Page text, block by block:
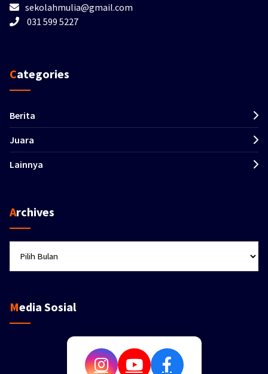
sekolahmulia@gmail.com
031 599 5227
Categories
Berita
Juara
Lainnya
Archives
Media Sosial